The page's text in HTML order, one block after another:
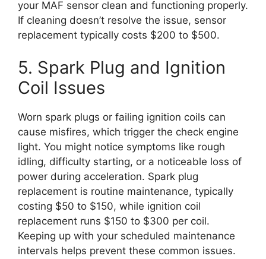
your MAF sensor clean and functioning properly.
If cleaning doesn’t resolve the issue, sensor
replacement typically costs $200 to $500.
5. Spark Plug and Ignition
Coil Issues
Worn spark plugs or failing ignition coils can
cause misfires, which trigger the check engine
light. You might notice symptoms like rough
idling, difficulty starting, or a noticeable loss of
power during acceleration. Spark plug
replacement is routine maintenance, typically
costing $50 to $150, while ignition coil
replacement runs $150 to $300 per coil.
Keeping up with your scheduled maintenance
intervals helps prevent these common issues.